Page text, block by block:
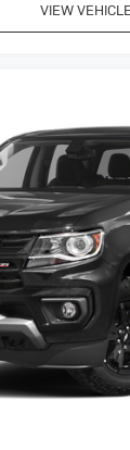
VIEW VEHICLE